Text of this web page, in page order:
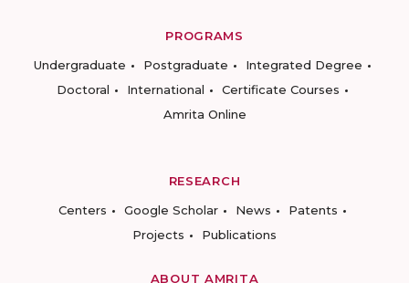
PROGRAMS
Undergraduate
Postgraduate
Integrated Degree
Doctoral
International
Certificate Courses
Amrita Online
RESEARCH
Centers
Google Scholar News
Patents
Projects
Publications
ABOUT AMRITA